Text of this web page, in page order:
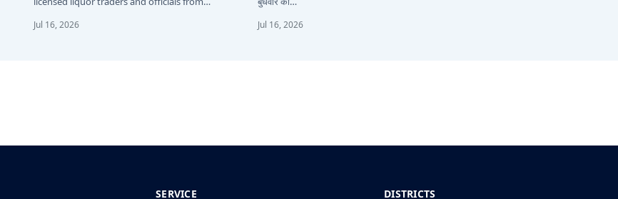
Jul 16, 2026 Jul 16, 2026
SERVICE DISTRICTS